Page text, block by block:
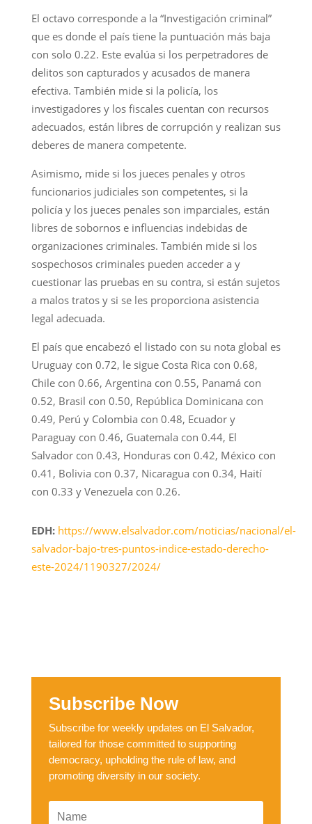
El octavo corresponde a la “Investigación criminal”
que es donde el país tiene la puntuación más baja
con solo 0.22. Este evalúa si los perpetradores de
delitos son capturados y acusados de manera
efectiva. También mide si la policía, los
investigadores y los fiscales cuentan con recursos
adecuados, están libres de corrupción y realizan sus
deberes de manera competente.
Asimismo, mide si los jueces penales y otros
funcionarios judiciales son competentes, si la
policía y los jueces penales son imparciales, están
libres de sobornos e influencias indebidas de
organizaciones criminales. También mide si los
sospechosos criminales pueden acceder a y
cuestionar las pruebas en su contra, si están sujetos
a malos tratos y si se les proporciona asistencia
legal adecuada.
El país que encabezó el listado con su nota global es
Uruguay con 0.72, le sigue Costa Rica con 0.68,
Chile con 0.66, Argentina con 0.55, Panamá con
0.52, Brasil con 0.50, República Dominicana con
0.49, Perú y Colombia con 0.48, Ecuador y
Paraguay con 0.46, Guatemala con 0.44, El
Salvador con 0.43, Honduras con 0.42, México con
0.41, Bolivia con 0.37, Nicaragua con 0.34, Haití
con 0.33 y Venezuela con 0.26.
EDH: https://www.elsalvador.com/noticias/nacional/el-
salvador-bajo-tres-puntos-indice-estado-derecho-
este-2024/1190327/2024/
Subscribe Now
Subscribe for weekly updates on El Salvador,
tailored for those committed to supporting
democracy, upholding the rule of law, and
promoting diversity in our society.